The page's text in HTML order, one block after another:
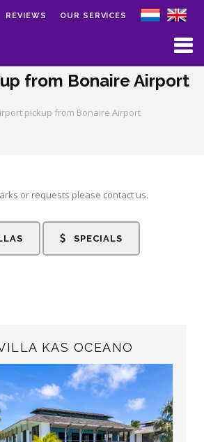
OUR SERVICES
REVIEWS
from Bonaire Airport
pickup from Bonaire Airport
or requests please contact us.
SPECIALS
KAS OCEANO